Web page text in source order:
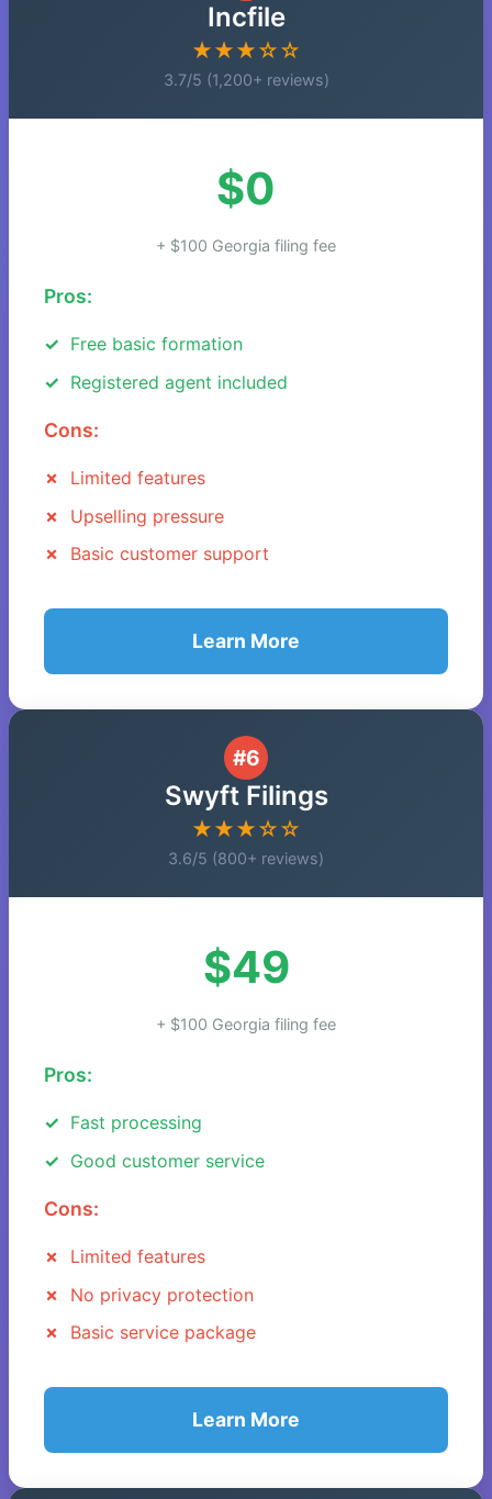
Incfile
★★★☆☆
3.7/5 (1,200+ reviews)
$0
+ $100 Georgia filing fee
Pros:
Free basic formation
Registered agent included
Cons:
Limited features
Upselling pressure
Basic customer support
Learn More
#6
Swyft Filings
★★★☆☆
3.6/5 (800+ reviews)
$49
+ $100 Georgia filing fee
Pros:
Fast processing
Good customer service
Cons:
Limited features
No privacy protection
Basic service package
Learn More